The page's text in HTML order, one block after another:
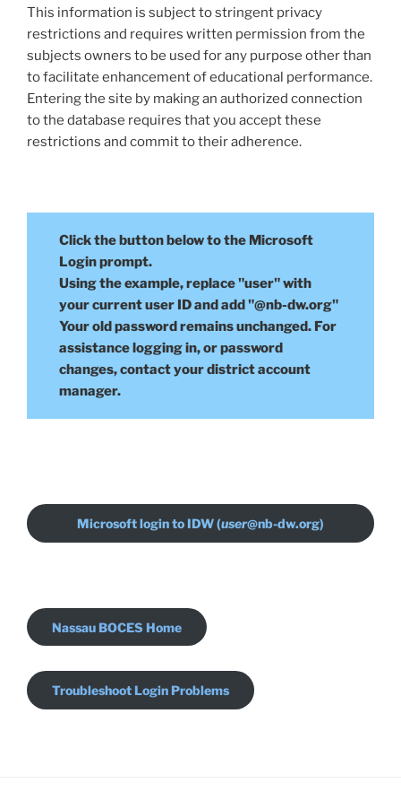
This information is subject to stringent privacy
restrictions and requires written permission from the
subjects owners to be used for any purpose other than
to facilitate enhancement of educational performance.
Entering the site by making an authorized connection
to the database requires that you accept these
restrictions and commit to their adherence.
Click the button below to the Microsoft
Login prompt.
Using the example, replace "user" with
your current user ID and add "@nb-dw.org"
Your old password remains unchanged. For
assistance logging in, or password
changes, contact your district account
manager.
Microsoft login to IDW (user@nb-dw.org)
Nassau BOCES Home
Troubleshoot Login Problems